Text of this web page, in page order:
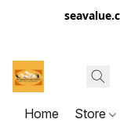
Home Store